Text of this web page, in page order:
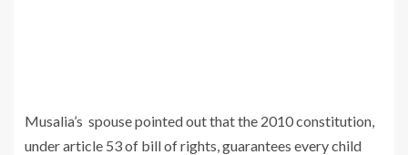
Musalia’s spouse pointed out that the 2010 constitution,
under article 53 of bill of rights, guarantees every child